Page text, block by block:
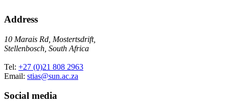
Address
10 Marais Rd, Mostertsdrift,
Stellenbosch, South Africa
Tel: +27 (0)21 808 2963
Email: stias@sun.ac.za
Social media